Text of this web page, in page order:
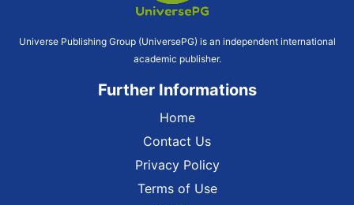
Universe Publishing Group (UniversePG) is an independent international
academic publisher.
Further Informations
Home
Contact Us
Privacy Policy
Terms of Use